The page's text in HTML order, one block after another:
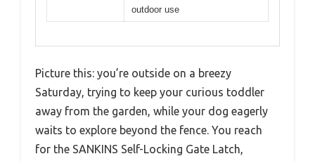
outdoor use
Picture this: you’re outside on a breezy
Saturday, trying to keep your curious toddler
away from the garden, while your dog eagerly
waits to explore beyond the fence. You reach
for the SANKINS Self-Locking Gate Latch,